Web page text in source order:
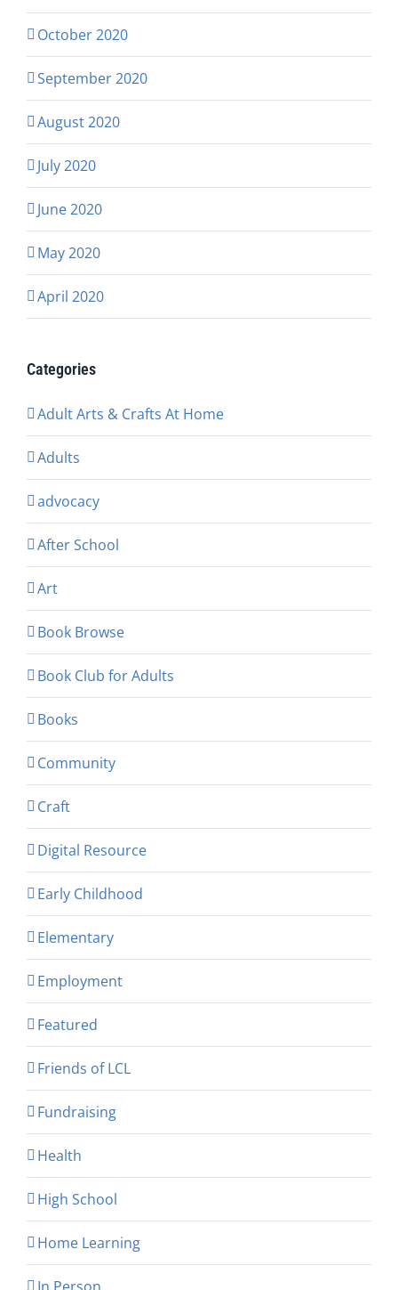
October 2020
September 2020
August 2020
July 2020
June 2020
May 2020
April 2020
Categories
Adult Arts & Crafts At Home
Adults
advocacy
After School
Art
Book Browse
Book Club for Adults
Books
Community
Craft
Digital Resource
Early Childhood
Elementary
Employment
Featured
Friends of LCL
Fundraising
Health
High School
Home Learning